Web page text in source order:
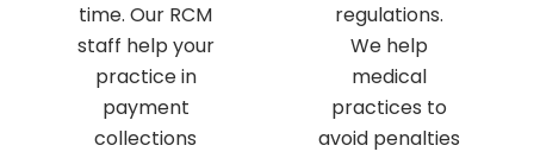
time. Our RCM
staff help your
practice in
payment
collections
regulations.
We help
medical
practices to
avoid penalties